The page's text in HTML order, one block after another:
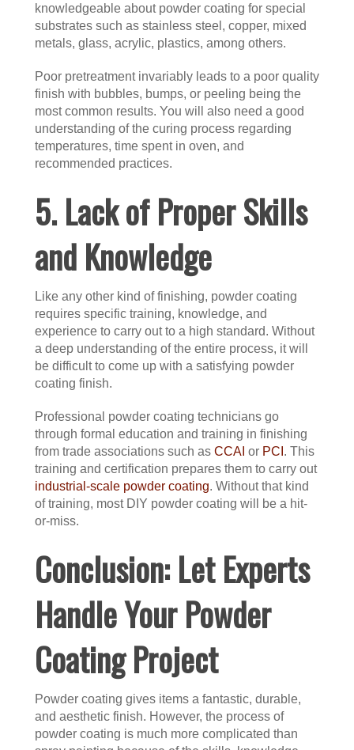
knowledgeable about powder coating for special
substrates such as stainless steel, copper, mixed
metals, glass, acrylic, plastics, among others.
Poor pretreatment invariably leads to a poor quality
finish with bubbles, bumps, or peeling being the
most common results. You will also need a good
understanding of the curing process regarding
temperatures, time spent in oven, and
recommended practices.
5. Lack of Proper Skills
and Knowledge
Like any other kind of finishing, powder coating
requires specific training, knowledge, and
experience to carry out to a high standard. Without
a deep understanding of the entire process, it will
be difficult to come up with a satisfying powder
coating finish.
Professional powder coating technicians go
through formal education and training in finishing
from trade associations such as CCAI or PCI . This
training and certification prepares them to carry out
industrial-scale powder coating. Without that kind
of training, most DIY powder coating will be a hit-
or-miss.
Conclusion: Let Experts
Handle Your Powder
Coating Project
Powder coating gives items a fantastic, durable,
and aesthetic finish. However, the process of
powder coating is much more complicated than